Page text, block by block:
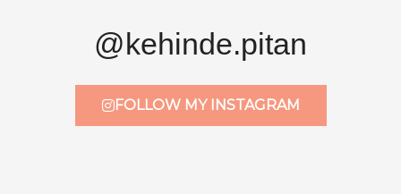
@kehinde.pitan
FOLLOW MY INSTAGRAM